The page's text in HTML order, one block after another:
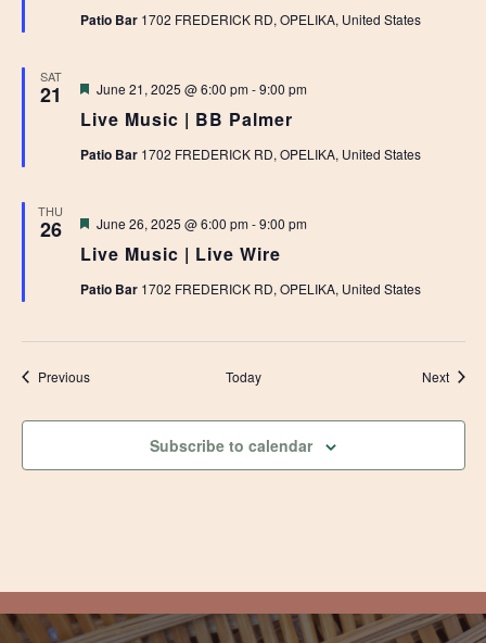
Patio Bar 1702 FREDERICK RD, OPELIKA, United States
SAT
21
Live Music | BB Palmer
Featured
June 21, 2025 @ 6:00 pm-9:00 pm
Patio Bar 1702 FREDERICK RD, OPELIKA, United States
THU
26
Live Music | Live Wire
Featured
June 26, 2025 @ 6:00 pm-9:00 pm
Patio Bar 1702 FREDERICK RD, OPELIKA, United States
PreviousEvents Today Next
Subscribe to calendar